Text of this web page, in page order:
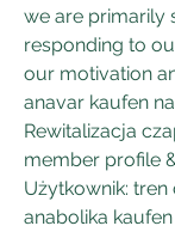
we are primarily
responding to
our motivation
anavar kaufen
Rewitalizacja
member profile
Użytkownik: tren
anabolika